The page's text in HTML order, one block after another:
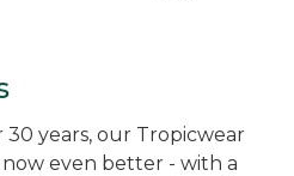
years, our Tropicwear
even better - with a